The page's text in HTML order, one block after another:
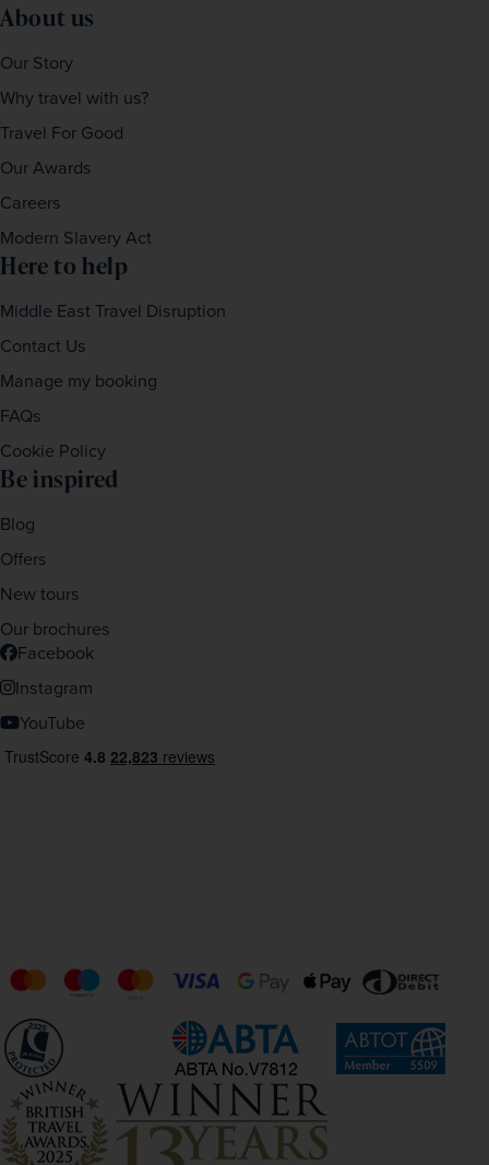
About us
Our Story
Why travel with us?
Travel For Good
Our Awards
Careers
Modern Slavery Act
Here to help
Middle East Travel Disruption
Contact Us
Manage my booking
FAQs
Cookie Policy
Be inspired
Blog
Offers
New tours
Our brochures
Facebook
Instagram
YouTube